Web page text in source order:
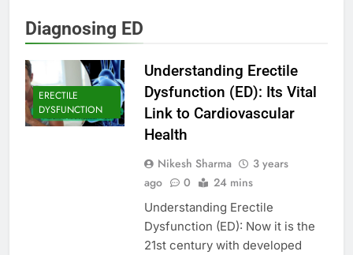
Diagnosing ED
ERECTILE
DYSFUNCTION
Understanding Erectile
Dysfunction (ED): Its Vital
Link to Cardiovascular
Health
Nikesh Sharma
3 years
ago
0 24 mins
Understanding Erectile
Dysfunction (ED): Now it is the
21st century with developed